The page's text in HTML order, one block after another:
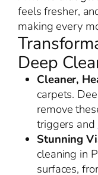
feels fresher,
making every
Deep
Cleaner,
carpets.
remove
triggers and
Stunning
cleaning in
surfaces,